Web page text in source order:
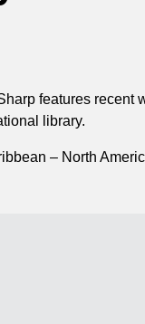
features recent
library.
– North